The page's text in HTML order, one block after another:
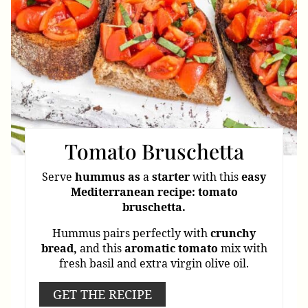
Tomato Bruschetta
Serve hummusasastarterwith thiseasy
Mediterranean recipe: tomato
bruschetta.
Hummus pairs perfectly withcrunchy
bread, and thisaromatic tomato mix with
fresh basil and extra virgin olive oil.
GET THE RECIPE